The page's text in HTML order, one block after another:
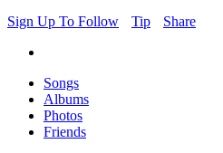
Sign Up To Follow
Tip Share
Songs
Albums
Photos
Friends